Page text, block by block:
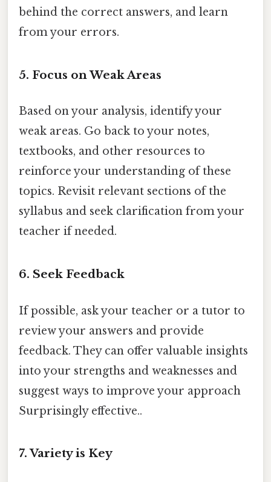
behind the correct answers, and learn
from your errors.
5. Focus on Weak Areas
Based on your analysis, identify your
weak areas. Go back to your notes,
textbooks, and other resources to
reinforce your understanding of these
topics. Revisit relevant sections of the
syllabus and seek clarification from your
teacher if needed.
6. Seek Feedback
If possible, ask your teacher or a tutor to
review your answers and provide
feedback. They can offer valuable insights
into your strengths and weaknesses and
suggest ways to improve your approach
Surprisingly effective..
7. Variety is Key